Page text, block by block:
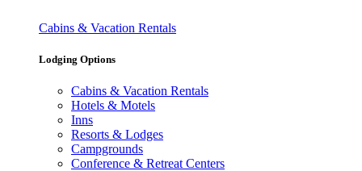
Cabins & Vacation Rentals
Lodging Options
Cabins & Vacation Rentals
Hotels & Motels
Inns
Resorts & Lodges
Campgrounds
Conference & Retreat Centers